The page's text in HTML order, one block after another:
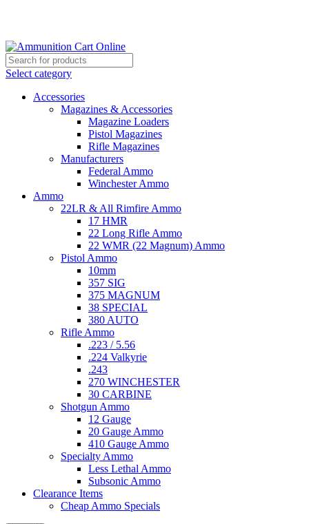
Select category
Accessories
Magazines & Accessories
Magazine Loaders
Pistol Magazines
Rifle Magazines
Manufacturers
Federal Ammo
Winchester Ammo
Ammo
22LR & All Rimfire Ammo
17 HMR
22 Long Rifle Ammo
22 WMR (22 Magnum) Ammo
Pistol Ammo
10mm
357 SIG
375 MAGNUM
38 SPECIAL
380 AUTO
Rifle Ammo
.223 / 5.56
.224 Valkyrie
.243
270 WINCHESTER
30 CARBINE
Shotgun Ammo
12 Gauge
20 Gauge Ammo
410 Gauge Ammo
Specialty Ammo
Less Lethal Ammo
Subsonic Ammo
Clearance Items
Cheap Ammo Specials